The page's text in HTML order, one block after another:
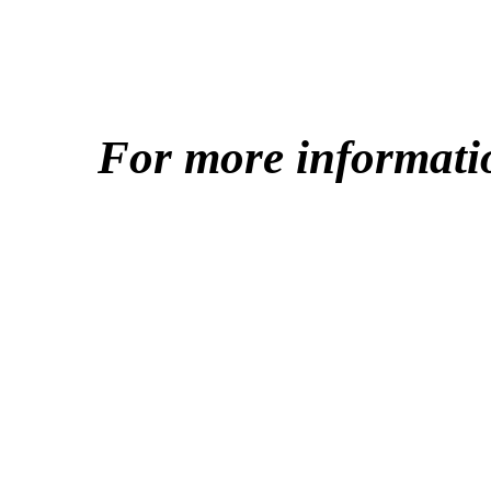
For more